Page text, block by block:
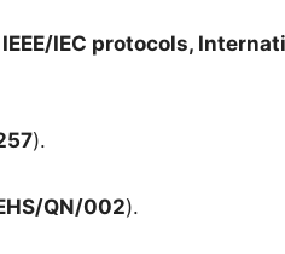
IEEE/IEC protocols,
).
QN/002).